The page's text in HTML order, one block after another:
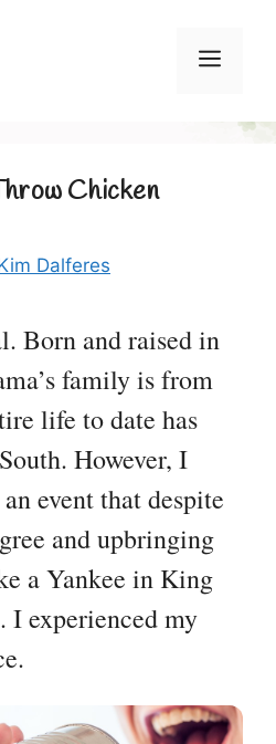
Menu
Chicken
Dalferes
Born and raised in
family is from
life to date has
However, I
event that despite
and upbringing
a Yankee in King
I experienced my